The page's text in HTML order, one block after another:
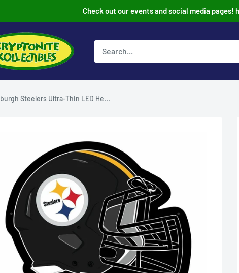
Check out our events and social media
Steelers Ultra-Thin LED He...